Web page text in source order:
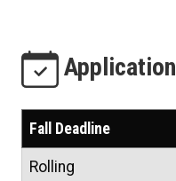
Fall Deadline
Rolling